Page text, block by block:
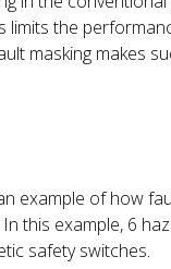
the
masking makes
example of how
this example, 6
safety switches.